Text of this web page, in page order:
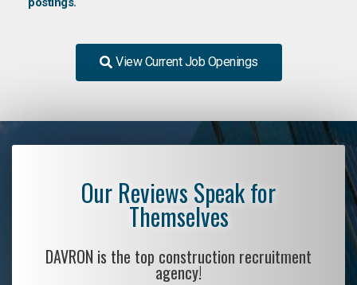
View Current Job Openings
Our Reviews Speak for
Themselves
DAVRON is the top construction recruitment
agency!